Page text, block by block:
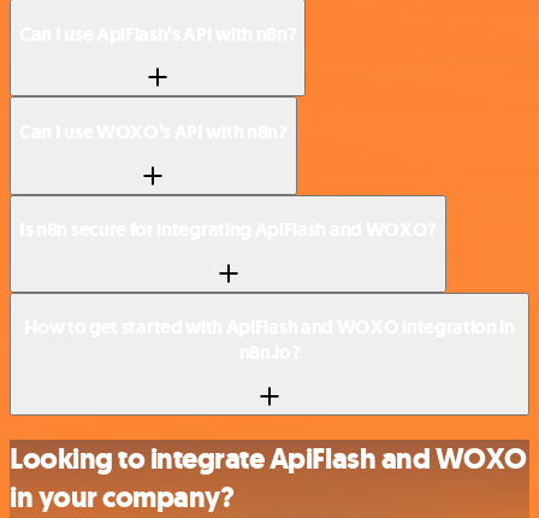
Looking to integrate ApiFlash and WOXO
in your company?